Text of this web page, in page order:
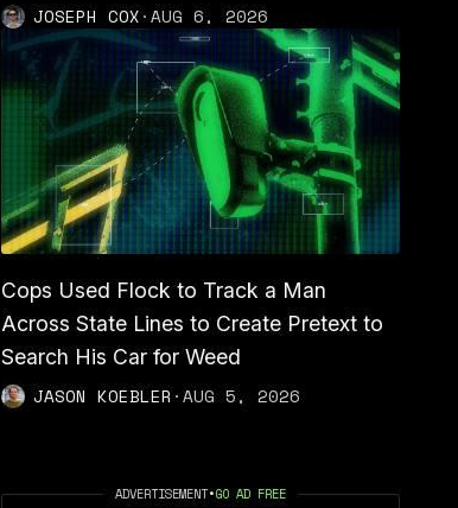
JOSEPH COX·AUG 6, 2026
Cops Used Flock to Track a Man
Across State Lines to Create Pretext to
Search His Car for Weed
JASON KOEBLER ·AUG 5, 2026
ADVERTISEMENT•GO AD FREE